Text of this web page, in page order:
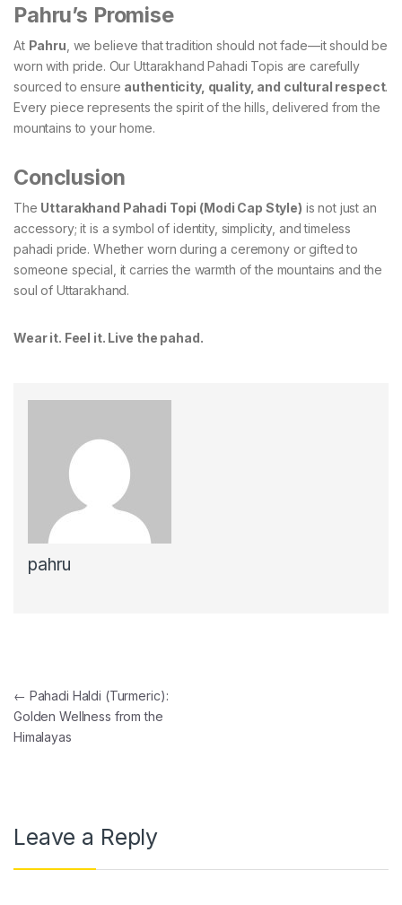
Pahru’s Promise
At Pahru , we believe that tradition should not fade—it should be
worn with pride. Our Uttarakhand Pahadi Topis are carefully
sourced to ensure authenticity, quality, and cultural respect.
Every piece represents the spirit of the hills, delivered from the
mountains to your home.
Conclusion
The Uttarakhand Pahadi Topi (Modi Cap Style) is not just an
accessory; it is a symbol of identity, simplicity, and timeless
pahadi pride. Whether worn during a ceremony or gifted to
someone special, it carries the warmth of the mountains and the
soul of Uttarakhand.
Wear it. Feel it. Live the pahad.
pahru
Post navigation
← Pahadi Haldi (Turmeric):
Golden Wellness from the
Himalayas
Leave a Reply